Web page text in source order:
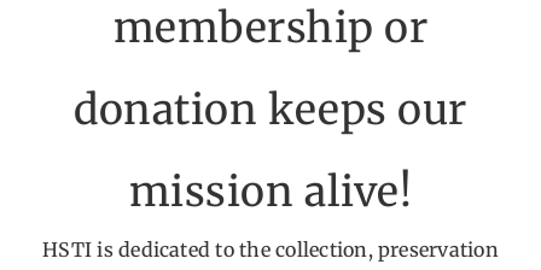
Calendar
membership or
donation keeps our
mission alive!
HSTI is dedicated to the collection, preservation